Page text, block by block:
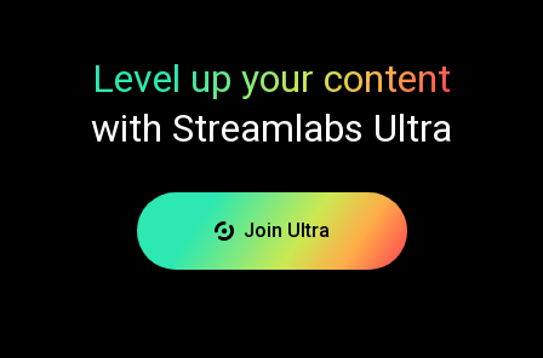
Level up your content
with Streamlabs Ultra
Join Ultra